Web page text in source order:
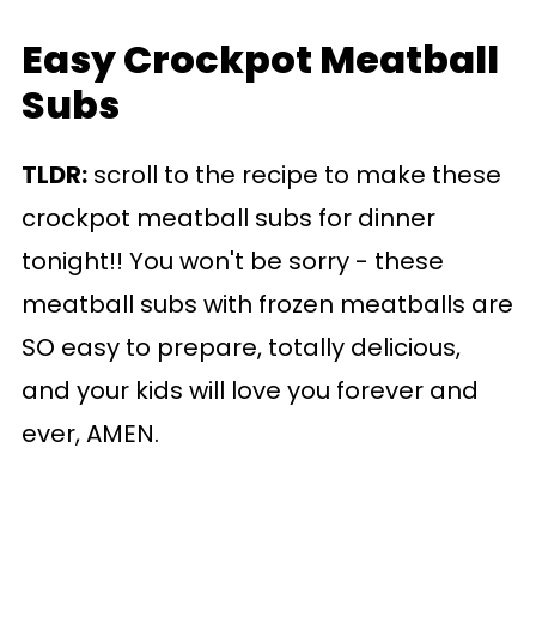
Easy Crockpot Meatball
Subs
TLDR:scroll to the recipe to make these
crockpot meatball subs for dinner
tonight!! You won't be sorry - these
meatball subs with frozen meatballs are
SO easy to prepare, totally delicious,
and your kids will love you forever and
ever, AMEN.